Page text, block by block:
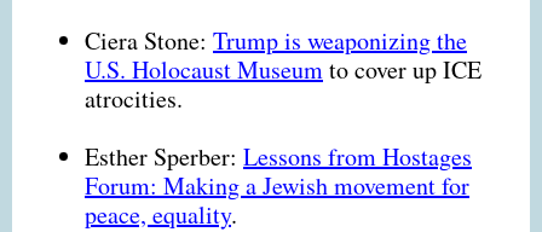
Ciera Stone: Trump is weaponizing the
U.S. Holocaust Museumto cover up ICE
atrocities.
Esther Sperber: Lessons from Hostages
Forum: Making a Jewish movement for
peace, equality.